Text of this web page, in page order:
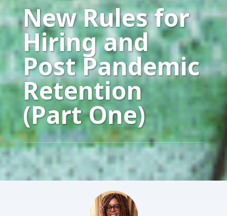
New Rules for
Hiring and
Post Pandemic
Retention
(Part One)